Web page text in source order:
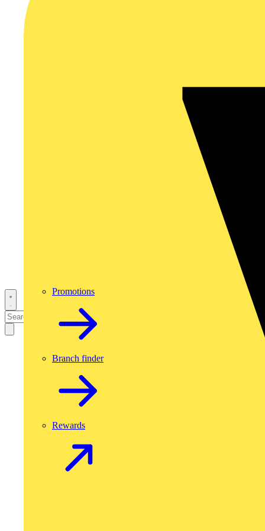
Promotions
Branch finder
Rewards